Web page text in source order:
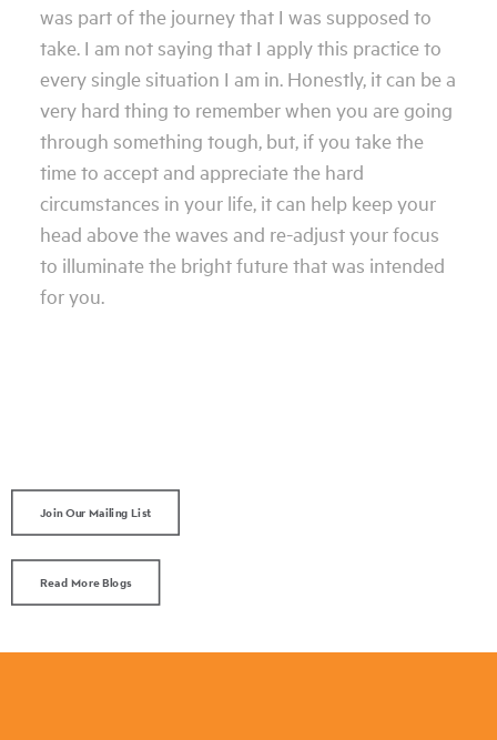
was part of the journey that I was supposed to
take. I am not saying that I apply this practice to
every single situation I am in. Honestly, it can be a
very hard thing to remember when you are going
through something tough, but, if you take the
time to accept and appreciate the hard
circumstances in your life, it can help keep your
head above the waves and re-adjust your focus
to illuminate the bright future that was intended
for you.
Join Our Mailing List
Read More Blogs